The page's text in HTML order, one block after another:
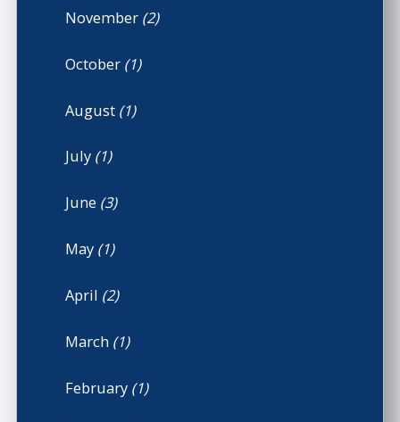
November (2)
October (1)
August (1)
July (1)
June (3)
May (1)
April (2)
March (1)
February (1)